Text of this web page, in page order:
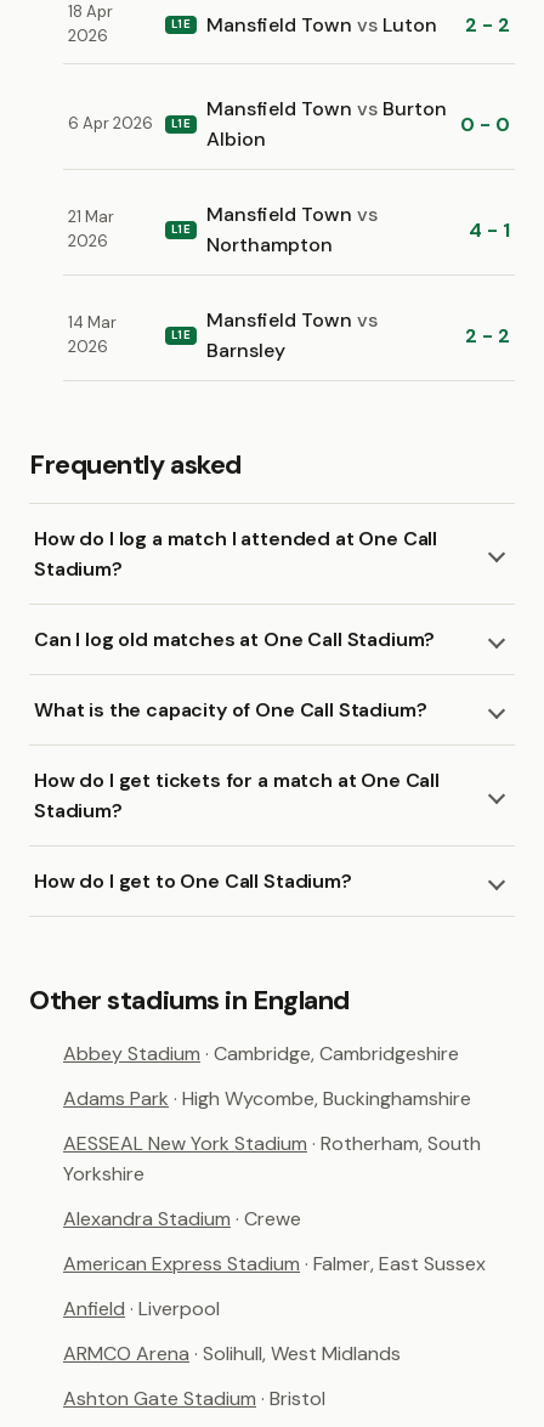
18 Apr
2026
L1E Mansfield Townvs Luton 2 - 2
6 Apr 2026 L1E
Mansfield Townvs Burton
Albion
0 - 0
21 Mar
2026
L1E
Mansfield Townvs
Northampton
4 - 1
14 Mar
2026
L1E
Mansfield Townvs
Barnsley
2 - 2
Frequently asked
How do I log a match I attended at One Call
Stadium?
Can I log old matches at One Call Stadium?
What is the capacity of One Call Stadium?
How do I get tickets for a match at One Call
Stadium?
How do I get to One Call Stadium?
Other stadiums in England
Abbey Stadium · Cambridge, Cambridgeshire
Adams Park · High Wycombe, Buckinghamshire
AESSEAL New York Stadium · Rotherham, South
Yorkshire
Alexandra Stadium · Crewe
American Express Stadium · Falmer, East Sussex
Anfield · Liverpool
ARMCO Arena · Solihull, West Midlands
Ashton Gate Stadium · Bristol